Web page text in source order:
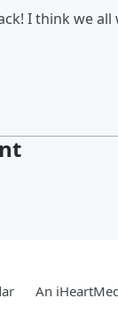
I think we
An